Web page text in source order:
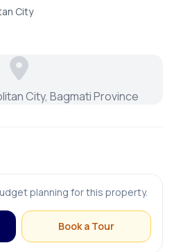
City
City, Bagmati Province
planning for this property.
Book a Tour